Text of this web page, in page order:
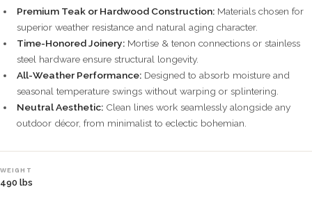
Premium Teak or Hardwood Construction: Materials chosen for
superior weather resistance and natural aging character.
Time-Honored Joinery: Mortise & tenon connections or stainless
steel hardware ensure structural longevity.
All-Weather Performance: Designed to absorb moisture and
seasonal temperature swings without warping or splintering.
Neutral Aesthetic: Clean lines work seamlessly alongside any
outdoor décor, from minimalist to eclectic bohemian.
WEIGHT
490 lbs